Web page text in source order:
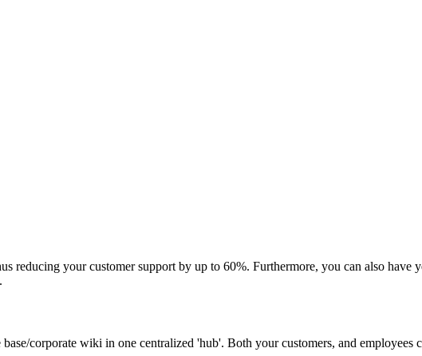
reducing your customer support by up to 60%. Furthermore, you can also have
corporate wiki in one centralized 'hub'. Both your customers, and employees